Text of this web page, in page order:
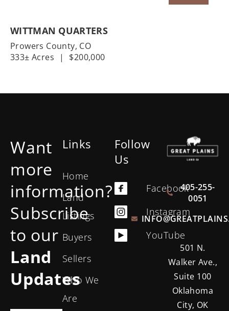
WITTMAN QUARTERS
Prowers County, CO
333± Acres
| $200,000
Want
more
information?
Subscribe
to our
Land
Updates
Links
Home
Land
Listings
Buyers
Sellers
Who We
Are
Follow
Us
Facebook
Instagram
YouTube
405-255-
0051
501 N.
Walker Ave.,
Suite 100
Oklahoma
City, OK